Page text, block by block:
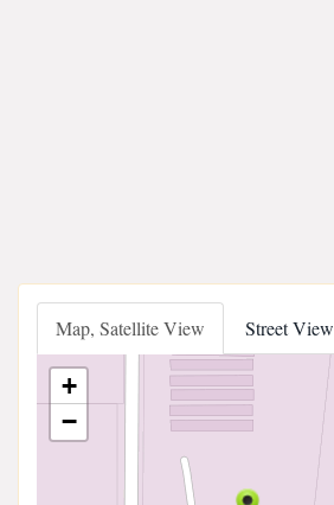
Map, Satellite View Street View
+
−